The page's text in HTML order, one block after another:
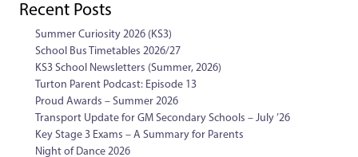
Recent Posts
Summer Curiosity 2026 (KS3)
School Bus Timetables 2026/27
KS3 School Newsletters (Summer, 2026)
Turton Parent Podcast: Episode 13
Proud Awards – Summer 2026
Transport Update for GM Secondary Schools – July ’26
Key Stage 3 Exams – A Summary for Parents
Night of Dance 2026